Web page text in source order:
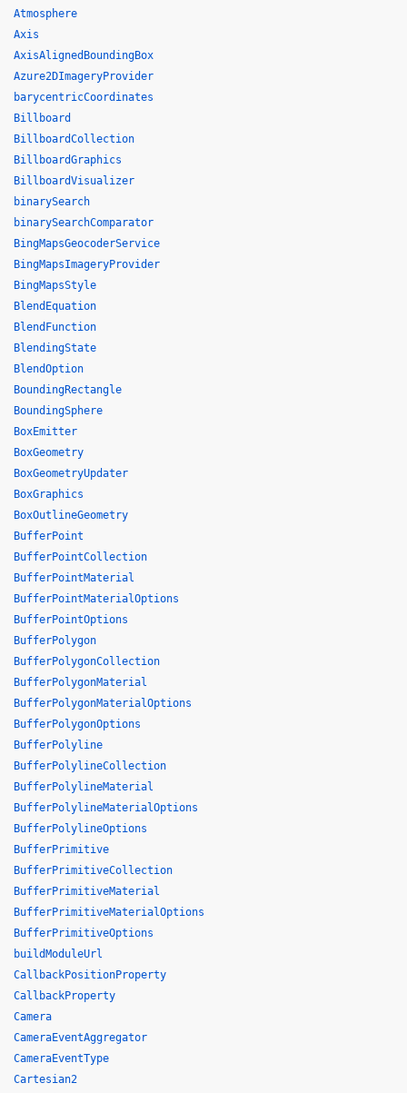
Atmosphere
Axis
AxisAlignedBoundingBox
Azure2DImageryProvider
barycentricCoordinates
Billboard
BillboardCollection
BillboardGraphics
BillboardVisualizer
binarySearch
binarySearchComparator
BingMapsGeocoderService
BingMapsImageryProvider
BingMapsStyle
BlendEquation
BlendFunction
BlendingState
BlendOption
BoundingRectangle
BoundingSphere
BoxEmitter
BoxGeometry
BoxGeometryUpdater
BoxGraphics
BoxOutlineGeometry
BufferPoint
BufferPointCollection
BufferPointMaterial
BufferPointMaterialOptions
BufferPointOptions
BufferPolygon
BufferPolygonCollection
BufferPolygonMaterial
BufferPolygonMaterialOptions
BufferPolygonOptions
BufferPolyline
BufferPolylineCollection
BufferPolylineMaterial
BufferPolylineMaterialOptions
BufferPolylineOptions
BufferPrimitive
BufferPrimitiveCollection
BufferPrimitiveMaterial
BufferPrimitiveMaterialOptions
BufferPrimitiveOptions
buildModuleUrl
CallbackPositionProperty
CallbackProperty
Camera
CameraEventAggregator
CameraEventType
Cartesian2